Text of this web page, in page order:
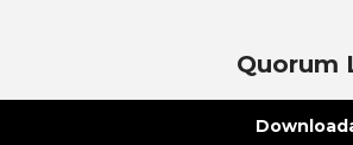
Quorum